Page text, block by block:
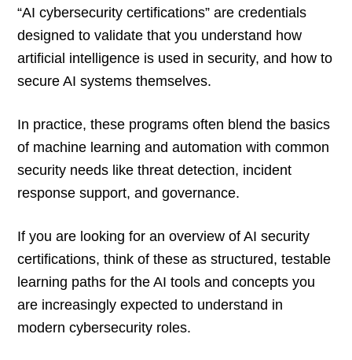
“AI cybersecurity certifications” are credentials
designed to validate that you understand how
artificial intelligence is used in security, and how to
secure AI systems themselves.
In practice, these programs often blend the basics
of machine learning and automation with common
security needs like threat detection, incident
response support, and governance.
If you are looking for an overview of AI security
certifications, think of these as structured, testable
learning paths for the AI tools and concepts you
are increasingly expected to understand in
modern cybersecurity roles.